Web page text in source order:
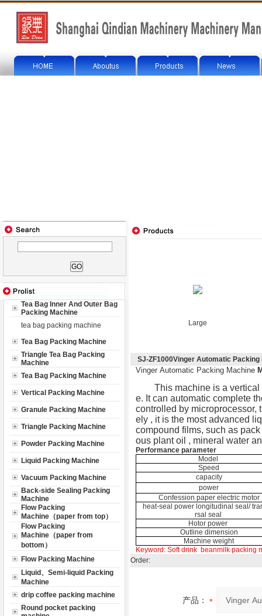
Tea Bag Inner And Outer Bag
Packing Machine
tea bag packing machine
Tea Bag Packing Machine
Triangle Tea Bag Packing
Machine
Tea Bag Packing Machine
Vertical Packing Machine
Granule Packing Machine
Triangle Packing Machine
Powder Packing Machine
Liquid Packing Machine
Vacuum Packing Machine
Back-side Sealing Packing
Machine
Flow Packing
Machine（paper from top）
Flow Packing
Machine（paper from
bottom）
Flow Packing Machine
Liquid、Semi-liquid Packing
Machine
drip coffee packing machine
Round pocket packing
Large
SJ-ZF1000Vinger Automatic Packing
Vinger Automatic Packing Machine
This machine is a
e. It can automatic complete
controlled by microprocessor,
ely , it is the most advanced
compound films, such as
ous plant oil , mineral water
Performance parameter
Model
Speed
capacity
power
Confession paper electric motor
heat-seal power longitudinal seal/
rsal seal
Hotor power
Outline dimension
Machine weight
Keyword: Soft drink beanmilk packing
Order:
产品：